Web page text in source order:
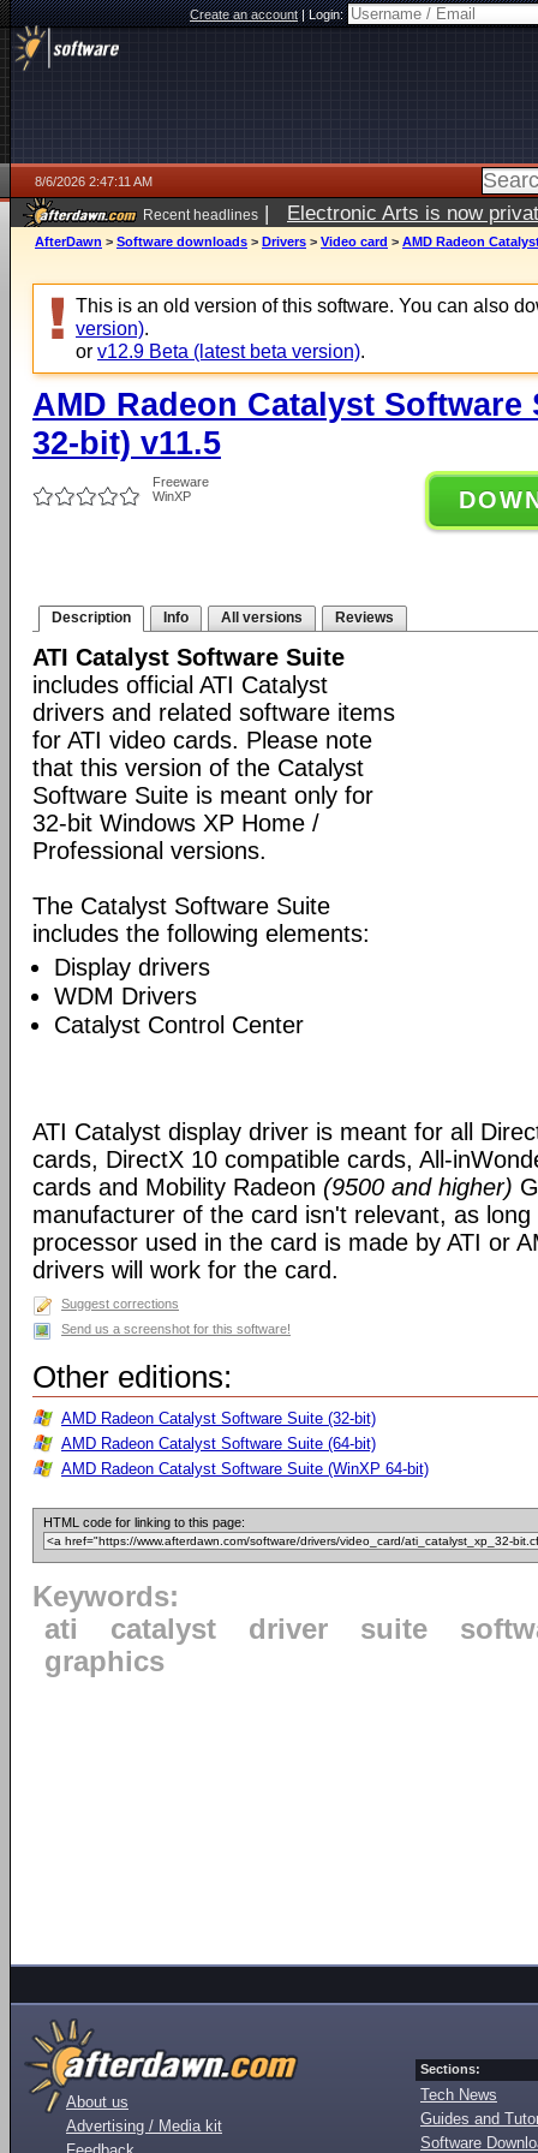
Create an account|Login:
8/6/2026 2:47:11 AM
Recent headlines | Electronic Arts is now
AfterDawn > Software downloads > Drivers > Video card > AMD Radeon
This is an old version of this software. You can also
version).
or v12.9 Beta (latest beta version).
AMD Radeon Catalyst Software
32-bit) v11.5
Freeware
WinXP
Description Info All versions Reviews
ATI Catalyst Software Suite
includes official ATI Catalyst
drivers and related software items
for ATI video cards. Please note
that this version of the Catalyst
Software Suite is meant only for
32-bit Windows XP Home /
Professional versions.
The Catalyst Software Suite
includes the following elements:
Display drivers
WDM Drivers
Catalyst Control Center
ATI Catalyst display driver is meant for all
cards, DirectX 10 compatible cards, All-
cards and Mobility Radeon (9500 and higher)
manufacturer of the card isn't relevant, as
processor used in the card is made by ATI or
drivers will work for the card.
Suggest corrections
Send us a screenshot for this software!
Other editions:
AMD Radeon Catalyst Software Suite (32-bit)
AMD Radeon Catalyst Software Suite (64-bit)
AMD Radeon Catalyst Software Suite (WinXP 64-bit)
HTML code for linking to this page:
Keywords:
ati
catalyst driver suite
graphics
About us
Advertising / Media kit
Sections:
Tech News
Guides and
Software